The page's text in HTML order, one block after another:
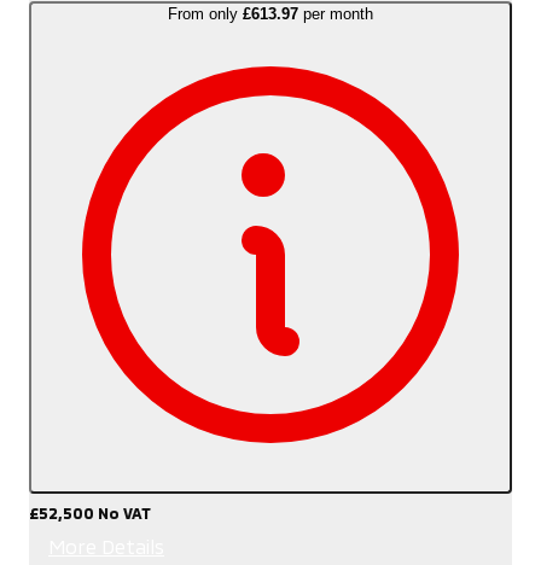
From only £613.97 per month
£52,500 No VAT